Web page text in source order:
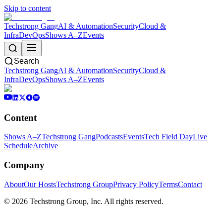
Skip to content
Techstrong GangAI & AutomationSecurityCloud &
InfraDevOpsShows A–ZEvents
Search
Techstrong GangAI & AutomationSecurityCloud &
InfraDevOpsShows A–ZEvents
Content
Shows A–ZTechstrong GangPodcastsEventsTech Field DayLive
ScheduleArchive
Company
AboutOur HostsTechstrong GroupPrivacy PolicyTermsContact
© 2026 Techstrong Group, Inc. All rights reserved.